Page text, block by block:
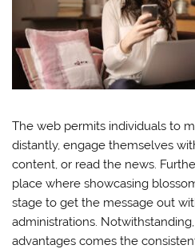
The web permits individuals to
distantly, engage themselves
content, or read the news.
place where showcasing
stage to get the message out
administrations.
advantages comes the